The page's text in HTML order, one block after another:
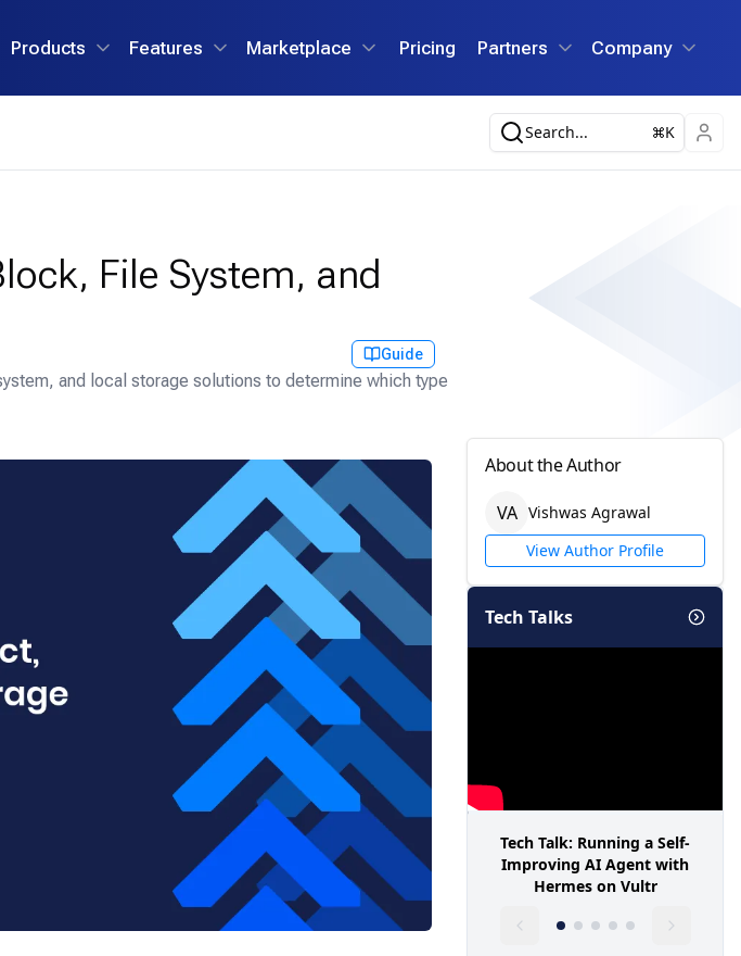
Products Features Marketplace Pricing Partners Company
Search... K
File System, and
Guide
and local storage solutions to determine which type
About the Author
VA Vishwas Agrawal
View Author Profile
Tech Talks
Tech Talk: Running a Self-
Improving AI Agent with
Hermes on Vultr